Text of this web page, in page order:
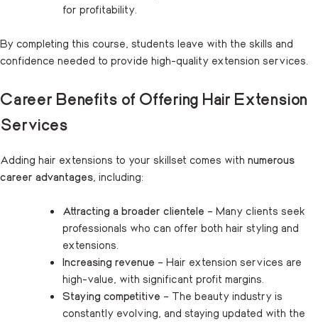
for profitability.
By completing this course, students leave with the skills and
confidence needed to provide high-quality extension services.
Career Benefits of Offering Hair Extension
Services
Adding hair extensions to your skillset comes with numerous
career advantages, including:
Attracting a broader clientele – Many clients seek
professionals who can offer both hair styling and
extensions.
Increasing revenue – Hair extension services are
high-value, with significant profit margins.
Staying competitive – The beauty industry is
constantly evolving, and staying updated with the